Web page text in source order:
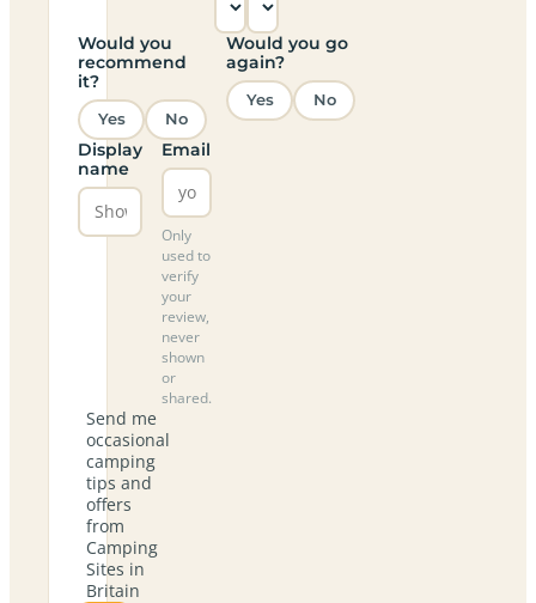
Would you
recommend
it?
Yes No
Would you go
again?
Yes No
Display
name
Email
Only
used to
verify
your
review,
never
shown
or
shared.
Send me
occasional
camping
tips and
offers
from
Camping
Sites in
Britain